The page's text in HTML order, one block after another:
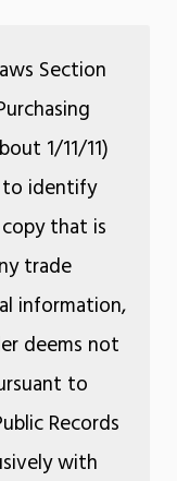
Section
1/11/11)
to identify
that is
trade
information,
deems not
to
Records
with